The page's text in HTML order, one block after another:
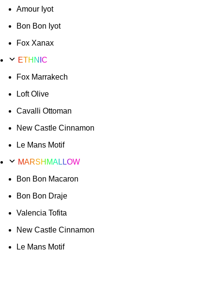
Amour Iyot
Bon Bon Iyot
Fox Xanax
ETHNIC
Fox Marrakech
Loft Olive
Cavalli Ottoman
New Castle Cinnamon
Le Mans Motif
MARSHMALLOW
Bon Bon Macaron
Bon Bon Draje
Valencia Tofita
New Castle Cinnamon
Le Mans Motif